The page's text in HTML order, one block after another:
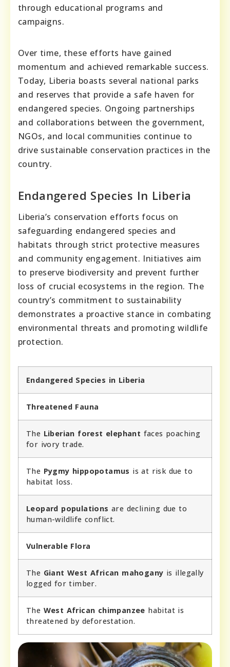
through educational programs and
campaigns.
Over time, these efforts have gained
momentum and achieved remarkable success.
Today, Liberia boasts several national parks
and reserves that provide a safe haven for
endangered species. Ongoing partnerships
and collaborations between the government,
NGOs, and local communities continue to
drive sustainable conservation practices in the
country.
Endangered Species In Liberia
Liberia’s conservation efforts focus on
safeguarding endangered species and
habitats through strict protective measures
and community engagement. Initiatives aim
to preserve biodiversity and prevent further
loss of crucial ecosystems in the region. The
country’s commitment to sustainability
demonstrates a proactive stance in combating
environmental threats and promoting wildlife
protection.
Endangered Species in Liberia
Threatened Fauna
The Liberian forest elephant faces poaching
for ivory trade.
The Pygmy hippopotamus is at risk due to
habitat loss.
Leopard populations are declining due to
human-wildlife conflict.
Vulnerable Flora
The Giant West African mahogany is illegally
logged for timber.
The West African chimpanzee habitat is
threatened by deforestation.